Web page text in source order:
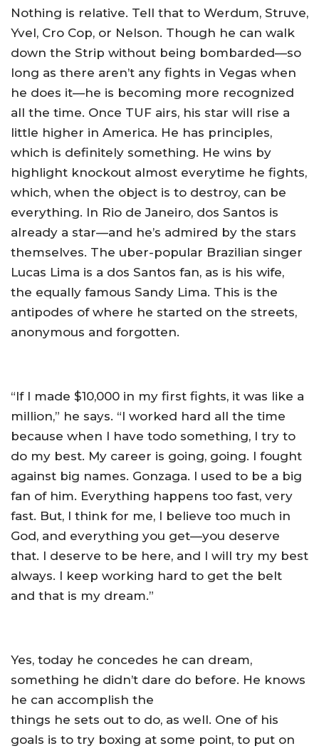
Nothing is relative. Tell that to Werdum, Struve,
Yvel, Cro Cop, or Nelson. Though he can walk
down the Strip without being bombarded—so
long as there aren’t any fights in Vegas when
he does it—he is becoming more recognized
all the time. Once TUF airs, his star will rise a
little higher in America. He has principles,
which is definitely something. He wins by
highlight knockout almost everytime he fights,
which, when the object is to destroy, can be
everything. In Rio de Janeiro, dos Santos is
already a star—and he’s admired by the stars
themselves. The uber-popular Brazilian singer
Lucas Lima is a dos Santos fan, as is his wife,
the equally famous Sandy Lima. This is the
antipodes of where he started on the streets,
anonymous and forgotten.
“If I made $10,000 in my first fights, it was like a
million,” he says. “I worked hard all the time
because when I have todo something, I try to
do my best. My career is going, going. I fought
against big names. Gonzaga. I used to be a big
fan of him. Everything happens too fast, very
fast. But, I think for me, I believe too much in
God, and everything you get—you deserve
that. I deserve to be here, and I will try my best
always. I keep working hard to get the belt
and that is my dream.”
Yes, today he concedes he can dream,
something he didn’t dare do before. He knows
he can accomplish the
things he sets out to do, as well. One of his
goals is to try boxing at some point, to put on